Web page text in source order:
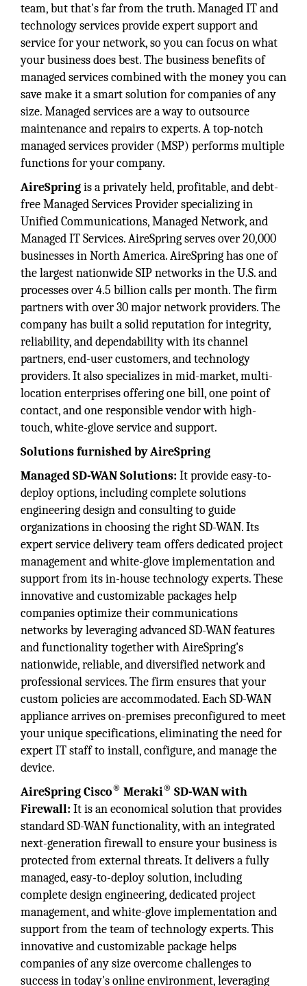
team, but that's far from the truth. Managed IT and
technology services provide expert support and
service for your network, so you can focus on what
your business does best. The business benefits of
managed services combined with the money you can
save make it a smart solution for companies of any
size. Managed services are a way to outsource
maintenance and repairs to experts. A top-notch
managed services provider (MSP) performs multiple
functions for your company.
AireSpringis a privately held, profitable, and debt-
free Managed Services Provider specializing in
Unified Communications, Managed Network, and
Managed IT Services. AireSpring serves over 20,000
businesses in North America. AireSpring has one of
the largest nationwide SIP networks in the U.S. and
processes over 4.5 billion calls per month. The firm
partners with over 30 major network providers. The
company has built a solid reputation for integrity,
reliability, and dependability with its channel
partners, end-user customers, and technology
providers. It also specializes in mid-market, multi-
location enterprises offering one bill, one point of
contact, and one responsible vendor with high-
touch, white-glove service and support.
Solutions furnished by AireSpring
Managed SD-WAN Solutions: It provide easy-to-
deploy options, including complete solutions
engineering design and consulting to guide
organizations in choosing the right SD-WAN. Its
expert service delivery team offers dedicated project
management and white-glove implementation and
support from its in-house technology experts. These
innovative and customizable packages help
companies optimize their communications
networks by leveraging advanced SD-WAN features
and functionality together with AireSpring's
nationwide, reliable, and diversified network and
professional services. The firm ensures that your
custom policies are accommodated. Each SD-WAN
appliance arrives on-premises preconfigured to meet
your unique specifications, eliminating the need for
expert IT staff to install, configure, and manage the
device.
AireSpring Cisco® Meraki® SD-WAN with
Firewall: It is an economical solution that provides
standard SD-WAN functionality, with an integrated
next-generation firewall to ensure your business is
protected from external threats. It delivers a fully
managed, easy-to-deploy solution, including
complete design engineering, dedicated project
management, and white-glove implementation and
support from the team of technology experts. This
innovative and customizable package helps
companies of any size overcome challenges to
success in today's online environment, leveraging